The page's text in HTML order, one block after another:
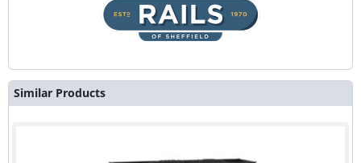
Similar Products